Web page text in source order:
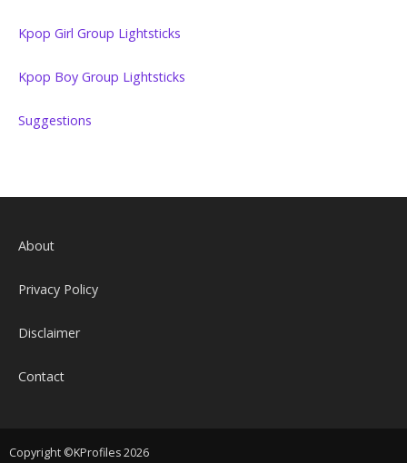
Kpop Girl Group Lightsticks
Kpop Boy Group Lightsticks
Suggestions
About
Privacy Policy
Disclaimer
Contact
Copyright ©KProfiles 2026